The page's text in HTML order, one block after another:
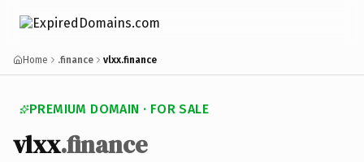
Home .finance vlxx.finance
PREMIUM DOMAIN · FOR SALE
vlxx.finance